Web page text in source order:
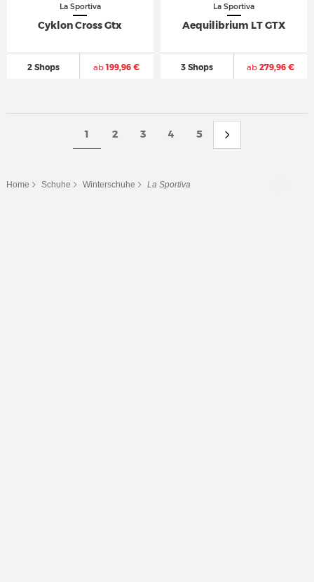
La Sportiva
Cyklon Cross Gtx
2 Shops ab199,96 €
La Sportiva
Aequilibrium LT GTX
3 Shops ab279,96 €
1 2 3 4 5
Home Schuhe Winterschuhe La Sportiva